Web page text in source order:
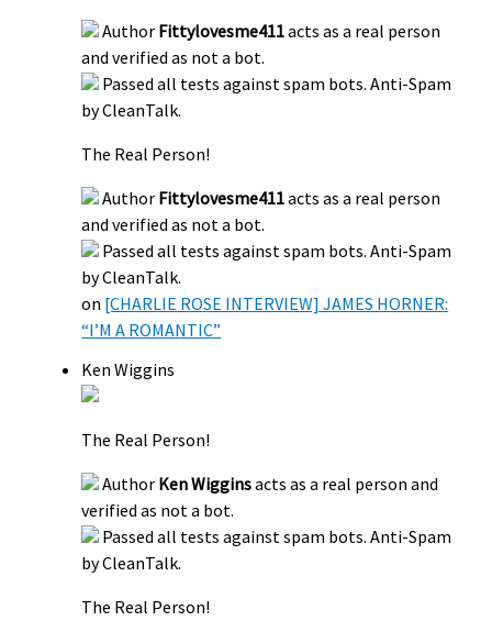
Author Fittylovesme411acts as a real person
and verified as not a bot.
Passed all tests against spam bots. Anti-Spam
by CleanTalk.
The Real Person!
Author Fittylovesme411acts as a real person
and verified as not a bot.
Passed all tests against spam bots. Anti-Spam
by CleanTalk.
on [CHARLIE ROSE INTERVIEW] JAMES HORNER:
“I’M A ROMANTIC”
Ken Wiggins
The Real Person!
Author Ken Wigginsacts as a real person and
verified as not a bot.
Passed all tests against spam bots. Anti-Spam
by CleanTalk.
The Real Person!